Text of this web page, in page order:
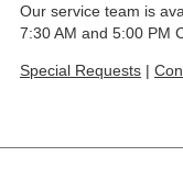
Our service team is
7:30 AM and 5:00 PM
Special Requests |